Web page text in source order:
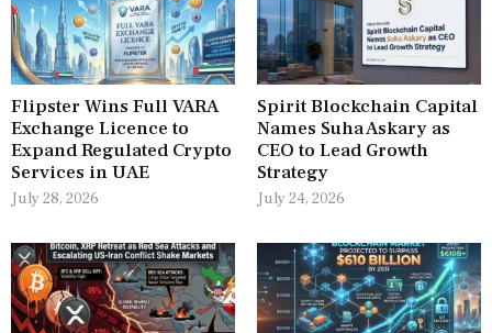
Flipster Wins Full VARA
Exchange Licence to
Expand Regulated Crypto
Services in UAE
July 28, 2026
Spirit Blockchain Capital
Names Suha Askary as
CEO to Lead Growth
Strategy
July 24, 2026